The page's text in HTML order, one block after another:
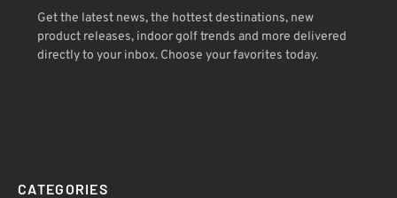
Get the latest news, the hottest destinations, new
product releases, indoor golf trends and more delivered
directly to your inbox. Choose your favorites today.
CATEGORIES